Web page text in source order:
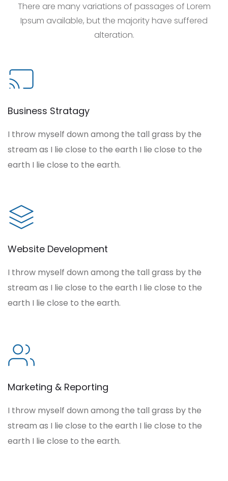
There are many variations of passages of Lorem
Ipsum available, but the majority have suffered
alteration.
Business Stratagy
I throw myself down among the tall grass by the
stream as I lie close to the earth I lie close to the
earth I lie close to the earth.
Website Development
I throw myself down among the tall grass by the
stream as I lie close to the earth I lie close to the
earth I lie close to the earth.
Marketing & Reporting
I throw myself down among the tall grass by the
stream as I lie close to the earth I lie close to the
earth I lie close to the earth.